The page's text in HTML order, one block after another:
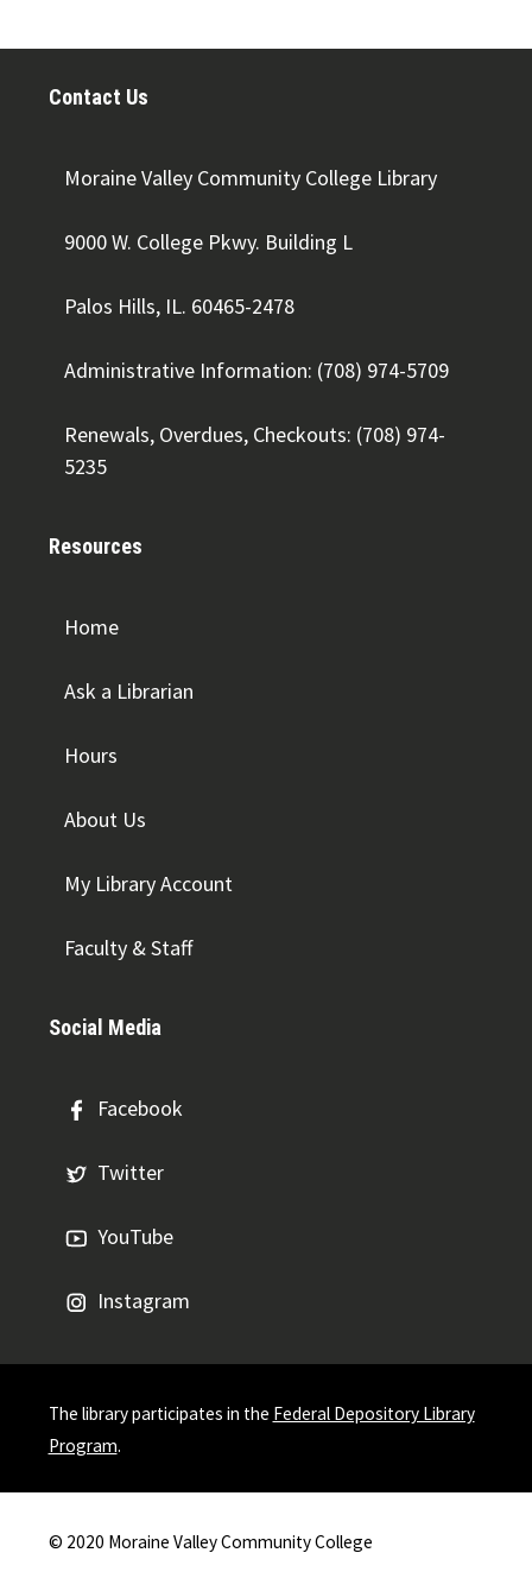
Contact Us
Moraine Valley Community College Library
9000 W. College Pkwy. Building L
Palos Hills, IL. 60465-2478
Administrative Information: (708) 974-5709
Renewals, Overdues, Checkouts: (708) 974-
5235
Resources
Home
Ask a Librarian
Hours
About Us
My Library Account
Faculty & Staff
Social Media
Facebook
Twitter
YouTube
Instagram
The library participates in the Federal Depository Library
Program.
© 2020 Moraine Valley Community College